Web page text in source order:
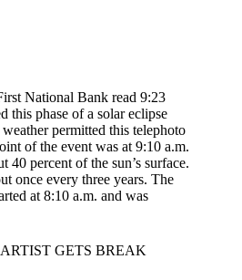
National Bank read 9:23
this phase of a solar eclipse
permitted this telephoto
of the event was at 9:10 a.m.
40 percent of the sun’s surface.
once every three years. The
at 8:10 a.m. and was
GETS BREAK